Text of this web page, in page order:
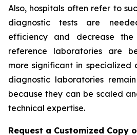
Also, hospitals often refer to
diagnostic tests are
efficiency and decrease the
reference laboratories are
more significant in specialized
diagnostic laboratories
because they can be scaled
technical expertise.
Request a Customized Copy